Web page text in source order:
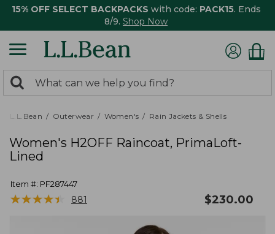
15% OFF SELECT BACKPACKS with code: PACK15. Ends
8/9. Shop Now
search
returned.
Search:
L.L.Bean Outerwear Women's Rain Jackets & Shells
Women's H2OFF Raincoat, PrimaLoft-
Lined
Item #: PF287447
★★★★★
★★★★★ 881 $230.00